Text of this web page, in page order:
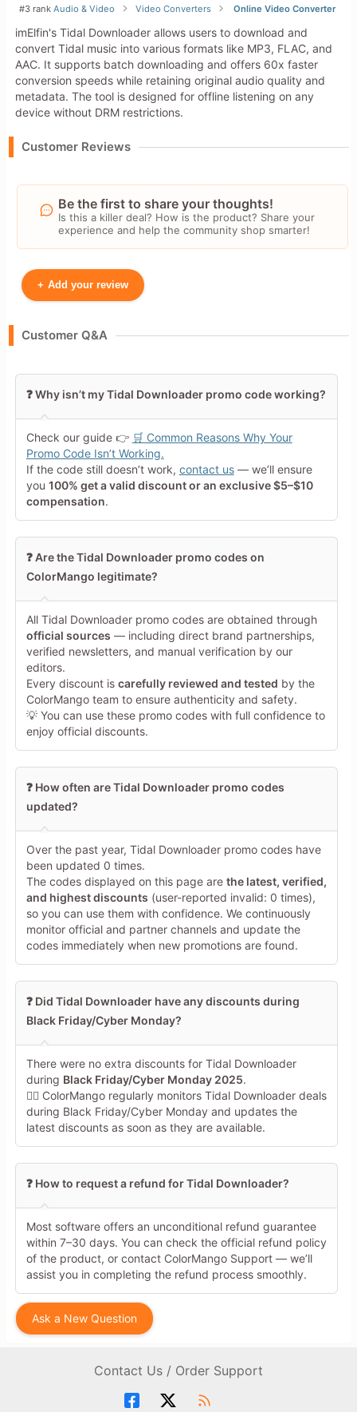
#3 rankAudio & Video Video Converters Online Video Converter
imElfin's Tidal Downloader allows users to download and
convert Tidal music into various formats like MP3, FLAC, and
AAC. It supports batch downloading and offers 60x faster
conversion speeds while retaining original audio quality and
metadata. The tool is designed for offline listening on any
device without DRM restrictions.
Customer Reviews
Be the first to share your thoughts!
Is this a killer deal? How is the product? Share your
experience and help the community shop smarter!
+ Add your review
Leave blank to post anonymously.
Your Review
Minimum 10 characters
Customer Q&A
❓ Why isn’t my Tidal Downloader promo code working?
Check our guide 👉 🛒 Common Reasons Why Your
Promo Code Isn’t Working.
If the code still doesn’t work, contact us— we’ll ensure
you 100% get a valid discount or an exclusive $5–$10
compensation.
❓ Are the Tidal Downloader promo codes on
ColorMango legitimate?
All Tidal Downloader promo codes are obtained through
official sources — including direct brand partnerships,
verified newsletters, and manual verification by our
editors.
Every discount is carefully reviewed and tested by the
ColorMango team to ensure authenticity and safety.
💡 You can use these promo codes with full confidence to
enjoy official discounts.
❓ How often are Tidal Downloader promo codes
updated?
Over the past year, Tidal Downloader promo codes have
been updated 0 times.
The codes displayed on this page are the latest, verified,
and highest discounts (user-reported invalid: 0 times),
so you can use them with confidence. We continuously
monitor official and partner channels and update the
codes immediately when new promotions are found.
❓ Did Tidal Downloader have any discounts during
Black Friday/Cyber Monday?
There were no extra discounts for Tidal Downloader
during Black Friday/Cyber Monday 2025.
🕵️‍♀️ ColorMango regularly monitors Tidal Downloader deals
during Black Friday/Cyber Monday and updates the
latest discounts as soon as they are available.
❓ How to request a refund for Tidal Downloader?
Most software offers an unconditional refund guarantee
within 7–30 days. You can check the official refund policy
of the product, or contact ColorMango Support — we’ll
assist you in completing the refund process smoothly.
Ask a New Question
Contact Us / Order Support